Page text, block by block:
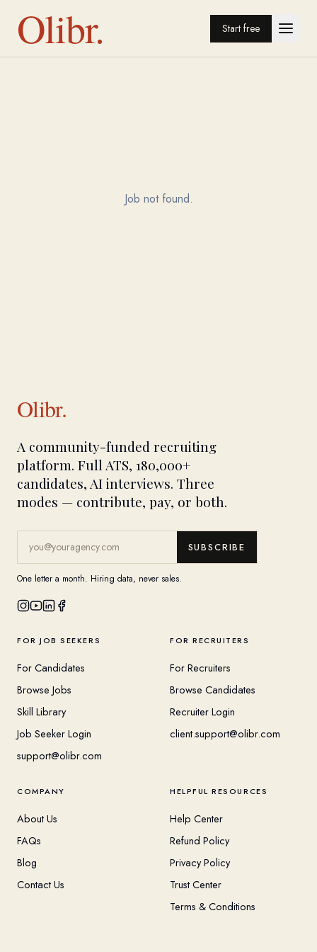
Olibr. Start free
Job not found.
Olibr.
A community-funded recruiting
platform. Full ATS, 180,000+
candidates, AI interviews. Three
modes — contribute, pay, or both.
SUBSCRIBE
One letter a month. Hiring data, never sales.
FOR JOB SEEKERS
For Candidates
Browse Jobs
Skill Library
Job Seeker Login
support@olibr.com
FOR RECRUITERS
For Recruiters
Browse Candidates
Recruiter Login
client.support@olibr.com
COMPANY
About Us
FAQs
Blog
Contact Us
HELPFUL RESOURCES
Help Center
Refund Policy
Privacy Policy
Trust Center
Terms & Conditions